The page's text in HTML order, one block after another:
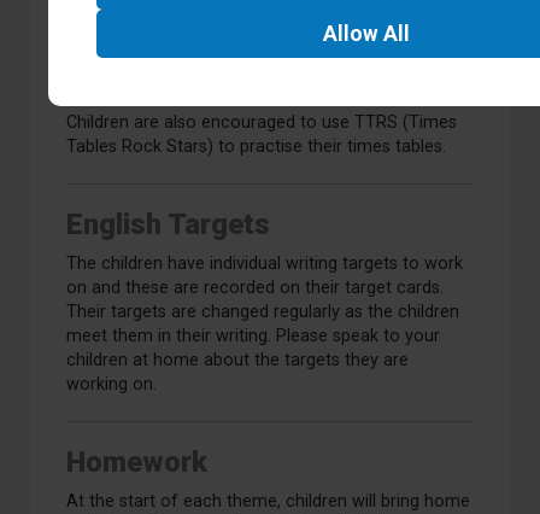
Allow All
Black Widow
Superman All with division
Children are also encouraged to use TTRS (Times
Tables Rock Stars) to practise their times tables.
English Targets
The children have individual writing targets to work
on and these are recorded on their target cards.
Their targets are changed regularly as the children
meet them in their writing. Please speak to your
children at home about the targets they are
working on.
Homework
At the start of each theme, children will bring home